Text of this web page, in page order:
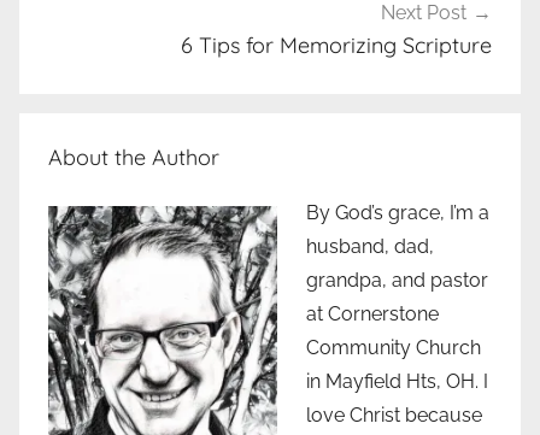
Next Post
6 Tips for Memorizing Scripture
About the Author
By God’s grace, I’m a
husband, dad,
grandpa, and pastor
at Cornerstone
Community Church
in Mayfield Hts, OH. I
love Christ because